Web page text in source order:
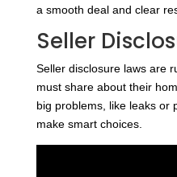
a smooth deal and clear
Seller
Seller disclosure laws are
must share about their
big problems, like leaks or
make smart choices.